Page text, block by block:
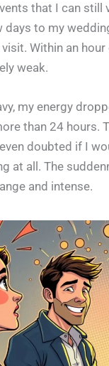
that I can still
days to my
Within an hour
weak.
my energy
than 24 hours.
doubted if I
at all. The
and intense.